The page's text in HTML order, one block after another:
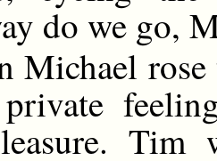
do we go,
Michael